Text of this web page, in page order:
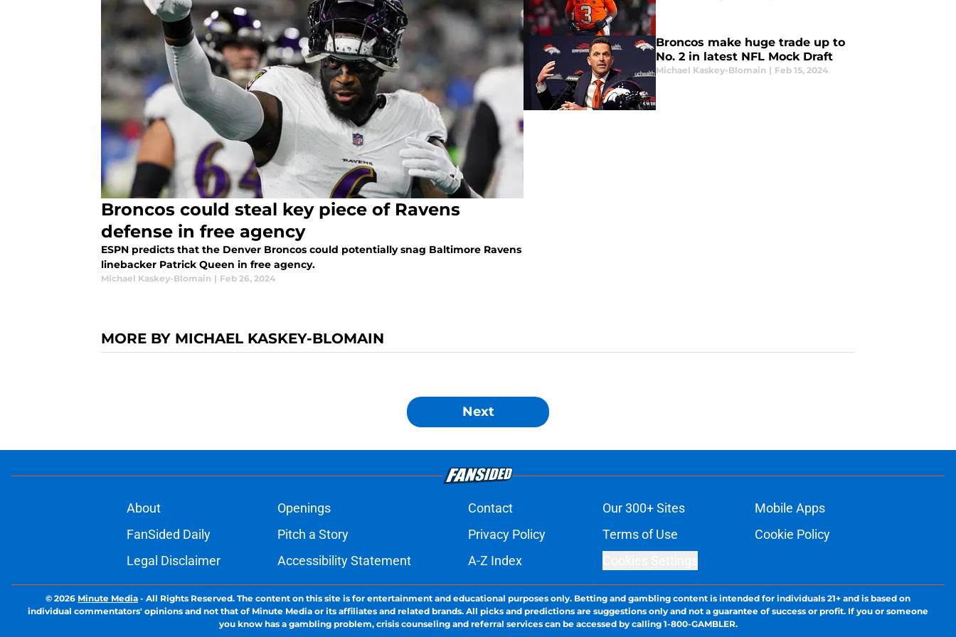
Broncos could steal key piece of Ravens
defense in free agency
ESPN predicts that the Denver Broncos could potentially snag Baltimore Ravens
linebacker Patrick Queen in free agency.
Michael Kaskey-Blomain | Feb 26, 2024
Broncos make huge trade up to
No. 2 in latest NFL Mock Draft
Michael Kaskey-Blomain | Feb 15, 2024
MORE BY MICHAEL KASKEY-BLOMAIN
Next
About Openings Contact Our 300+ Sites
Mobile Apps
FanSided Daily
Pitch a Story Privacy Policy Terms of Use
Cookie Policy
Legal Disclaimer
Accessibility Statement A-Z Index
© 2026 Minute Media - All Rights Reserved. The content on this site is for entertainment and educational purposes only. Betting and gambling content is intended for individuals 21+ and is based on
individual commentators' opinions and not that of Minute Media or its affiliates and related brands. All picks and predictions are suggestions only and not a guarantee of success or profit. If you or someone
you know has a gambling problem, crisis counseling and referral services can be accessed by calling 1-800-GAMBLER.